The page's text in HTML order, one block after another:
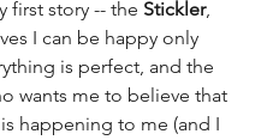
first story -- the Stickler,
I can be happy only
is perfect, and the
wants me to believe that
happening to me (and I